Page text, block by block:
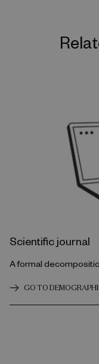
Scientific journal
A formal
GO TO